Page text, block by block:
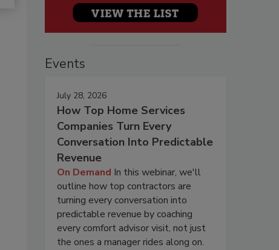
Events
July 28, 2026
How Top Home Services
Companies Turn Every
Conversation Into Predictable
Revenue
On Demand In this webinar, we'll
outline how top contractors are
turning every conversation into
predictable revenue by coaching
every comfort advisor visit, not just
the ones a manager rides along on.